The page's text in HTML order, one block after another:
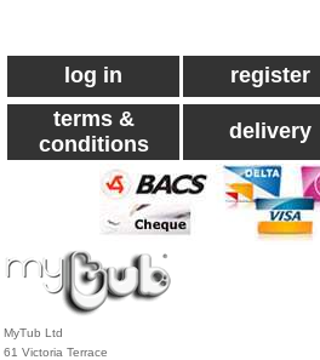
log in register
terms &
conditions
delivery
MyTub Ltd
61 Victoria Terrace